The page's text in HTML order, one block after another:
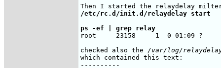
/etc/rc.d/init.d/relaydelay start
ps -ef | grep relay
root     23158     1  0 01:09 ?
checked also the /var/log/
which contained this text: